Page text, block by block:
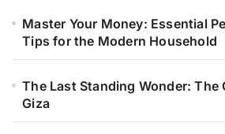
Master Your Money: Essential
Tips for the Modern Household
The Last Standing Wonder: The
Giza